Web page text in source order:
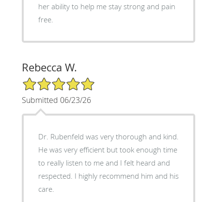
her ability to help me stay strong and pain
free.
Rebecca W.
5/5 Star Rating
Submitted 06/23/26
Dr. Rubenfeld was very thorough and kind.
He was very efficient but took enough time
to really listen to me and I felt heard and
respected. I highly recommend him and his
care.